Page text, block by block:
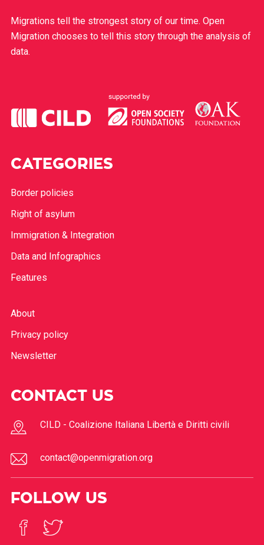
Migrations tell the strongest story of our time. Open
Migration chooses to tell this story through the analysis of
data.
CATEGORIES
Border policies
Right of asylum
Immigration & Integration
Data and Infographics
Features
About
Privacy policy
Newsletter
CONTACT US
CILD - Coalizione Italiana Libertà e Diritti civili
contact@openmigration.org
FOLLOW US